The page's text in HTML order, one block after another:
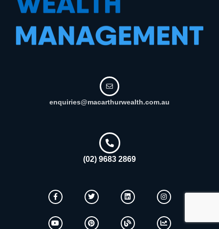
enquiries@macarthurwealth.com.au
(02) 9683 2869